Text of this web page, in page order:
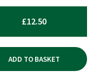
£12.50
ADD TO BASKET